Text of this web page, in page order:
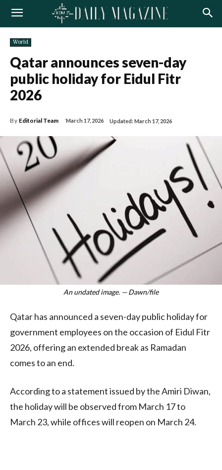
World
Qatar announces seven-day
public holiday for Eidul Fitr
2026
By Editorial Team March 17, 2026 Updated:March 17, 2026
An undated image. — Dawn/file
Qatar has announced a seven-day public holiday for
government employees on the occasion of Eidul Fitr
2026, offering an extended break as Ramadan
comes to an end.
According to a statement issued by the Amiri Diwan,
the holiday will be observed from March 17 to
March 23, while offices will reopen on March 24.